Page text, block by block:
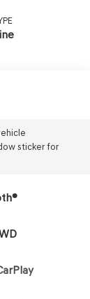
sticker for